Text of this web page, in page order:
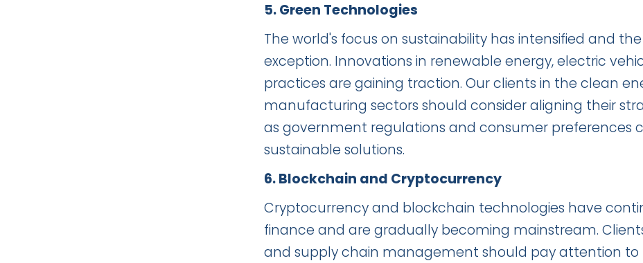
5. Green Technologies
The world's focus on sustainability has intensified and
exception. Innovations in renewable energy, electric
practices are gaining traction. Our clients in the clean
manufacturing sectors should consider aligning their
as government regulations and consumer preferences
sustainable solutions.
6. Blockchain and Cryptocurrency
Cryptocurrency and blockchain technologies have
finance and are gradually becoming mainstream.
and supply chain management should pay attention to